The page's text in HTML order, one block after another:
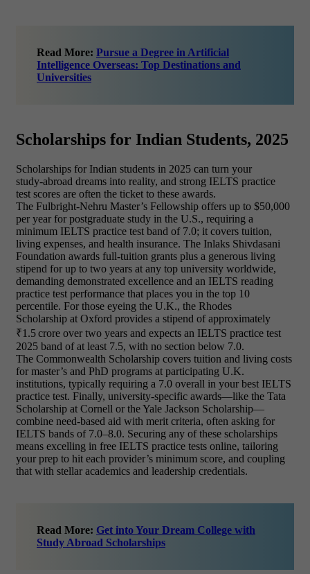
Read More: Pursue a Degree in Artificial
Intelligence Overseas: Top Destinations and
Universities
Scholarships for Indian Students, 2025
Scholarships for Indian students in 2025 can turn your
study‑abroad dreams into reality, and strong IELTS practice
test scores are often the ticket to these awards.
The Fulbright‑Nehru Master’s Fellowship offers up to $50,000
per year for postgraduate study in the U.S., requiring a
minimum IELTS practice test band of 7.0; it covers tuition,
living expenses, and health insurance. The Inlaks Shivdasani
Foundation awards full‑tuition grants plus a generous living
stipend for up to two years at any top university worldwide,
demanding demonstrated excellence and an IELTS reading
practice test performance that places you in the top 10
percentile. For those eyeing the U.K., the Rhodes
Scholarship at Oxford provides a stipend of approximately
₹1.5 crore over two years and expects an IELTS practice test
2025 band of at least 7.5, with no section below 7.0.
The Commonwealth Scholarship covers tuition and living costs
for master’s and PhD programs at participating U.K.
institutions, typically requiring a 7.0 overall in your best IELTS
practice test. Finally, university‑specific awards—like the Tata
Scholarship at Cornell or the Yale Jackson Scholarship—
combine need‑based aid with merit criteria, often asking for
IELTS bands of 7.0–8.0. Securing any of these scholarships
means excelling in free IELTS practice tests online, tailoring
your prep to hit each provider’s minimum score, and coupling
that with stellar academics and leadership credentials.
Read More: Get into Your Dream College with
Study Abroad Scholarships